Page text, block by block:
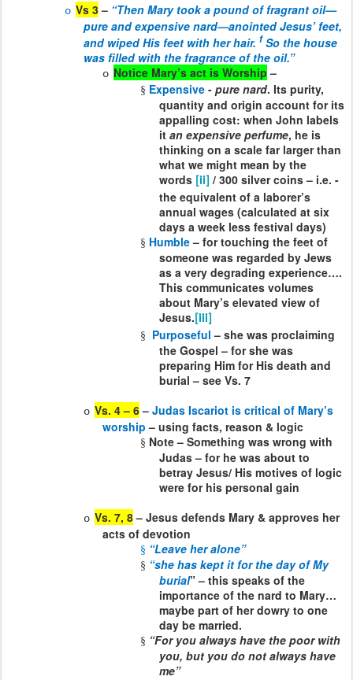
o Vs 3– “Then Mary took a pound of fragrant oil—
pure and expensive nard—anointed Jesus’ feet,
and wiped His feet with her hair. fSo the house
was filled with the fragrance of the oil.”
o Notice Mary’s act is Worship –
§ Expensive - pure nard. Its purity,
quantity and origin account for its
appalling cost: when John labels
it an expensive perfume, he is
thinking on a scale far larger than
what we might mean by the
words [ii] / 300 silver coins – i.e. -
the equivalent of a laborer’s
annual wages (calculated at six
days a week less festival days)
§ Humble– for touching the feet of
someone was regarded by Jews
as a very degrading experience….
This communicates volumes
about Mary’s elevated view of
Jesus. [iii]
§ Purposeful– she was proclaiming
the Gospel – for she was
preparing Him for His death and
burial – see Vs. 7
o Vs. 4 – 6– Judas Iscariot is critical of Mary’s
worship– using facts, reason & logic
§ Note – Something was wrong with
Judas – for he was about to
betray Jesus/ His motives of logic
were for his personal gain
o Vs. 7, 8– Jesus defends Mary & approves her
acts of devotion
§ “Leave her alone”
§ “she has kept it for the day of My
burial” – this speaks of the
importance of the nard to Mary…
maybe part of her dowry to one
day be married.
§ “For you always have the poor with
you, but you do not always have
me”